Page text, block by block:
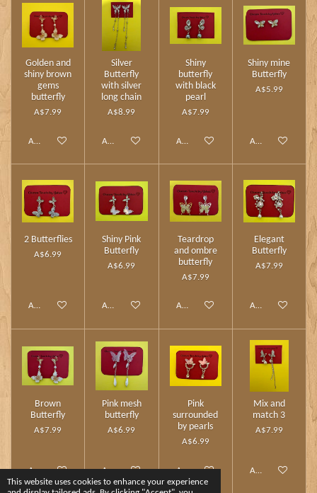
This website uses cookies to enhance your experience
Golden and
shiny brown
gems
butterfly
A$7.99
Add to cart
Silver
Butterfly
with silver
long chain
A$8.99
Add to cart
Shiny
butterfly
with black
pearl
A$7.99
Add to cart
Shiny mine
Butterfly
A$5.99
Add to cart
2 Butterflies
A$6.99
Add to cart
Shiny Pink
Butterfly
A$6.99
Add to cart
Teardrop
and ombre
butterfly
A$7.99
Add to cart
Elegant
Butterfly
A$7.99
Add to cart
Brown
Butterfly
A$7.99
Add to cart
Pink mesh
butterfly
A$6.99
Add to cart
Pink
surrounded
by pearls
A$6.99
Add to cart
Mix and
match 3
A$7.99
Add to cart